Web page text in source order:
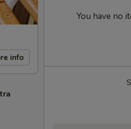
info
You have no